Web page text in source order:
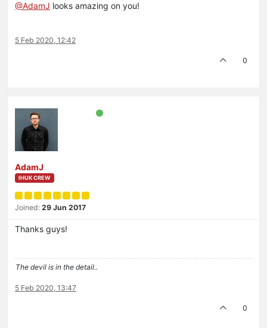
@AdamJ looks amazing on you!
5 Feb 2020, 12:42
0
AdamJ
IHUK CREW
Joined: 29 Jun 2017
Thanks guys!
The devil is in the detail..
5 Feb 2020, 13:47
0